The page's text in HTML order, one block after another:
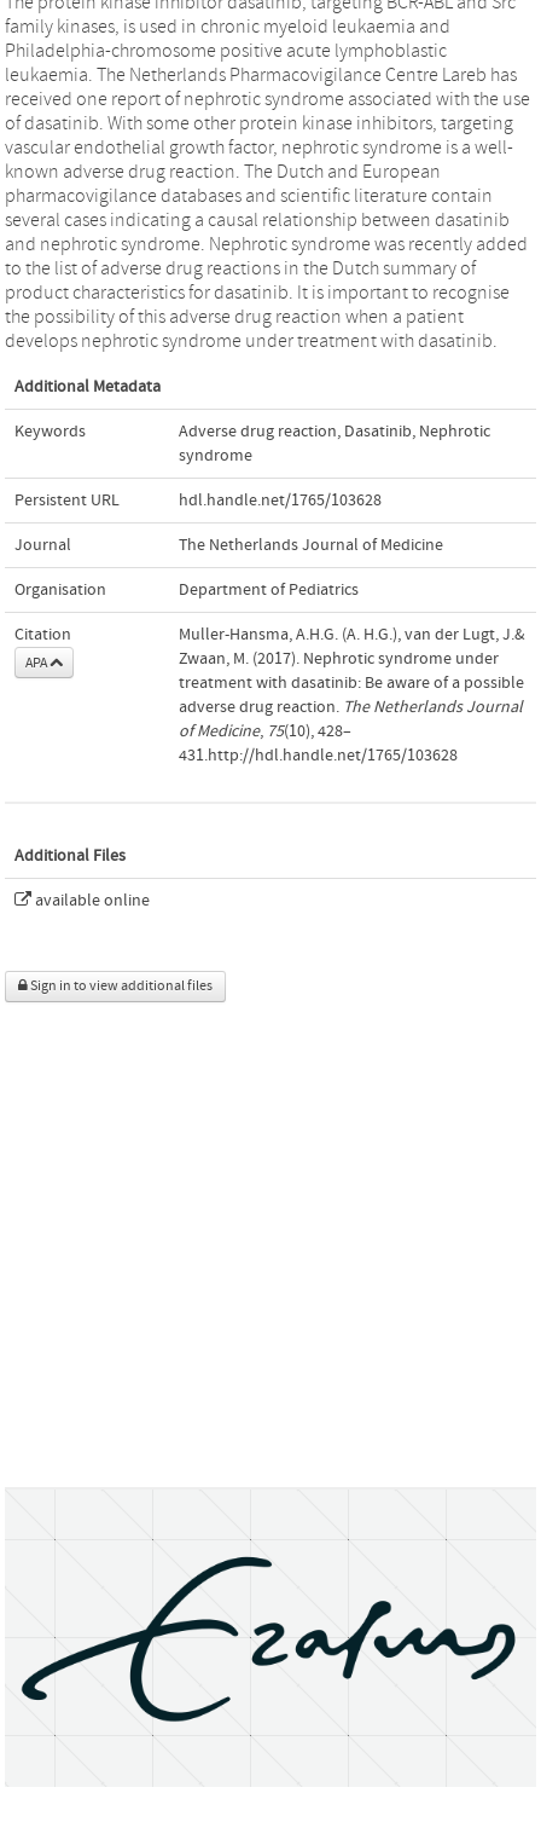
family kinases, is used in chronic myeloid leukaemia and
Philadelphia-chromosome positive acute lymphoblastic
leukaemia. The Netherlands Pharmacovigilance Centre Lareb has
received one report of nephrotic syndrome associated with the use
of dasatinib. With some other protein kinase inhibitors, targeting
vascular endothelial growth factor, nephrotic syndrome is a well-
known adverse drug reaction. The Dutch and European
pharmacovigilance databases and scientific literature contain
several cases indicating a causal relationship between dasatinib
and nephrotic syndrome. Nephrotic syndrome was recently added
to the list of adverse drug reactions in the Dutch summary of
product characteristics for dasatinib. It is important to recognise
the possibility of this adverse drug reaction when a patient
develops nephrotic syndrome under treatment with dasatinib.
Additional Metadata
Keywords Adverse drug reaction, Dasatinib, Nephrotic
syndrome
Persistent URL hdl.handle.net/1765/103628
Journal The Netherlands Journal of Medicine
Organisation Department of Pediatrics
Citation
APA
Muller-Hansma, A.H.G. (A. H.G.), van der Lugt, J.&
Zwaan, M. (2017). Nephrotic syndrome under
treatment with dasatinib: Be aware of a possible
adverse drug reaction. The Netherlands Journal
of Medicine, 75(10), 428–
431.http://hdl.handle.net/1765/103628
Additional Files
available online
Sign in to view additional files